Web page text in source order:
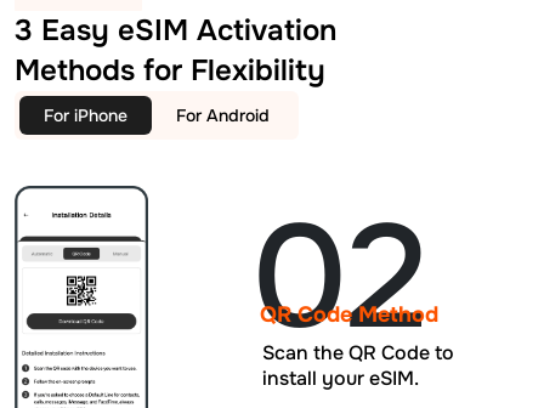
3 Easy eSIM Activation
Methods for Flexibility
For iPhone For Android
02
QR Code Method
Scan the QR Code to
install your eSIM.